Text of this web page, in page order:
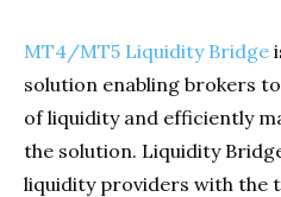
MT4/MT5 Liquidity Bridge
solution enabling brokers
of liquidity and efficiently
the solution. Liquidity
liquidity providers with the